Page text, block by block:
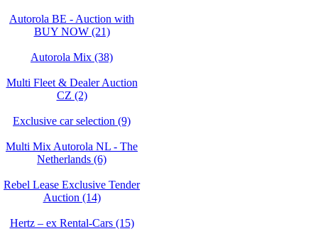
Autorola BE - Auction with
BUY NOW (21)
Autorola Mix (38)
Multi Fleet & Dealer Auction
CZ (2)
Exclusive car selection (9)
Multi Mix Autorola NL - The
Netherlands (6)
Rebel Lease Exclusive Tender
Auction (14)
Hertz – ex Rental-Cars (15)